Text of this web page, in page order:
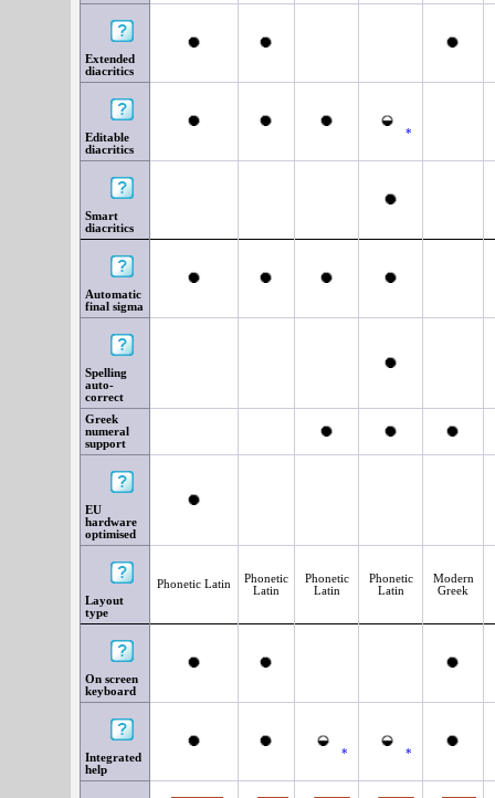
Extended
diacritics
Editable
diacritics
*
Smart
diacritics
Automatic
final sigma
Spelling
auto-
correct
Greek
numeral
support
EU
hardware
optimised
Layout
type
Phonetic Latin
Phonetic
Latin
Phonetic
Latin
Phonetic
Latin
Modern
Greek
On screen
keyboard
Integrated
help
* *